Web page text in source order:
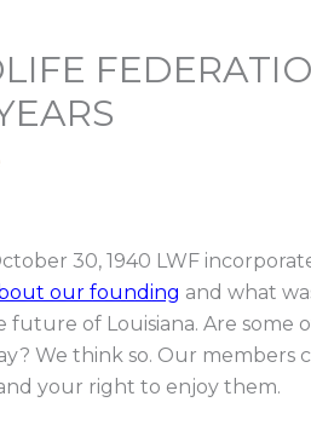
30, 1940 LWF
our founding and what
of Louisiana. Are some
We think so. Our members
your right to enjoy them.